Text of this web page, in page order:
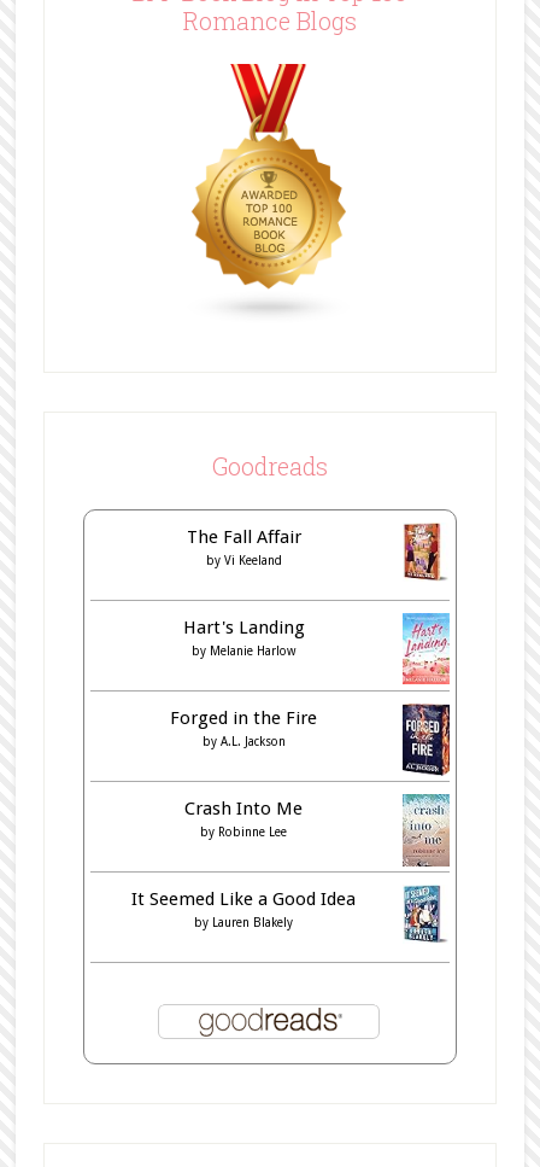
Romance Blogs
Goodreads
The Fall Affair
by Vi Keeland
Hart's Landing
by Melanie Harlow
Forged in the Fire
by A.L. Jackson
Crash Into Me
by Robinne Lee
It Seemed Like a Good Idea
by Lauren Blakely